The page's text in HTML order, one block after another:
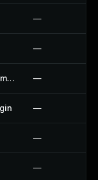
—
—
Min And Max Quantity For Woocommerce Plugin —
—
—
—